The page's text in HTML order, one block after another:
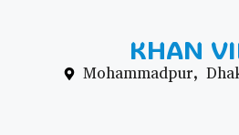
KHAN
Mohammadpur,